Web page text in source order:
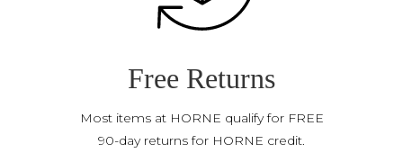
Free Returns
Most items at HORNE qualify for FREE
90-day returns for HORNE credit.